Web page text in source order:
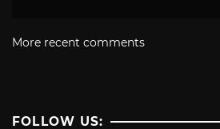
More recent comments
FOLLOW US: